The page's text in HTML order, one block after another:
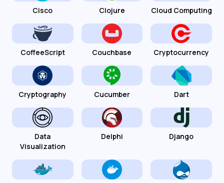
Cisco Clojure Cloud Computing
CoffeeScript Couchbase Cryptocurrency
Cryptography Cucumber Dart
Data
Visualization
Delphi Django